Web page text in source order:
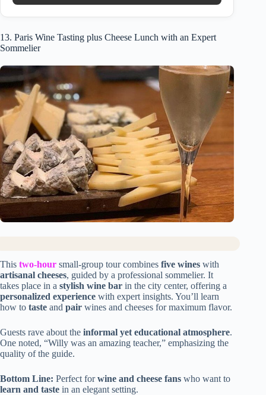
13. Paris Wine Tasting plus Cheese Lunch with an Expert
Sommelier
This two-hour small-group tour combines five wines with
artisanal cheeses, guided by a professional sommelier. It
takes place in a stylish wine bar in the city center, offering a
personalized experience with expert insights. You’ll learn
how to taste and pair wines and cheeses for maximum flavor.
Guests rave about the informal yet educational atmosphere.
One noted, “Willy was an amazing teacher,” emphasizing the
quality of the guide.
Bottom Line: Perfect forwine and cheese fans who want to
learn and taste in an elegant setting.